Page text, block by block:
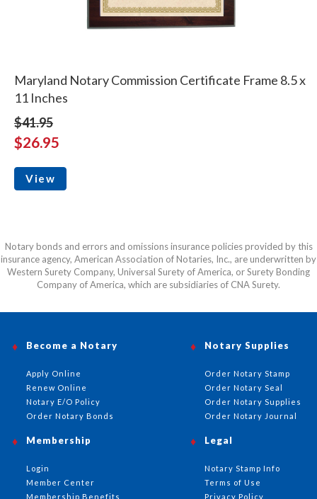
Maryland Notary Commission Certificate Frame 8.5 x
11 Inches
$41.95
$26.95
View
Notary bonds and errors and omissions insurance policies provided by this
insurance agency, American Association of Notaries, Inc., are underwritten by
Western Surety Company, Universal Surety of America, or Surety Bonding
Company of America, which are subsidiaries of CNA Surety.
Become a Notary
Apply Online
Renew Online
Notary E/O Policy
Order Notary Bonds
Notary Supplies
Order Notary Stamp
Order Notary Seal
Order Notary Supplies
Order Notary Journal
Membership
Login
Member Center
Membership Benefits
Legal
Notary Stamp Info
Terms of Use
Privacy Policy